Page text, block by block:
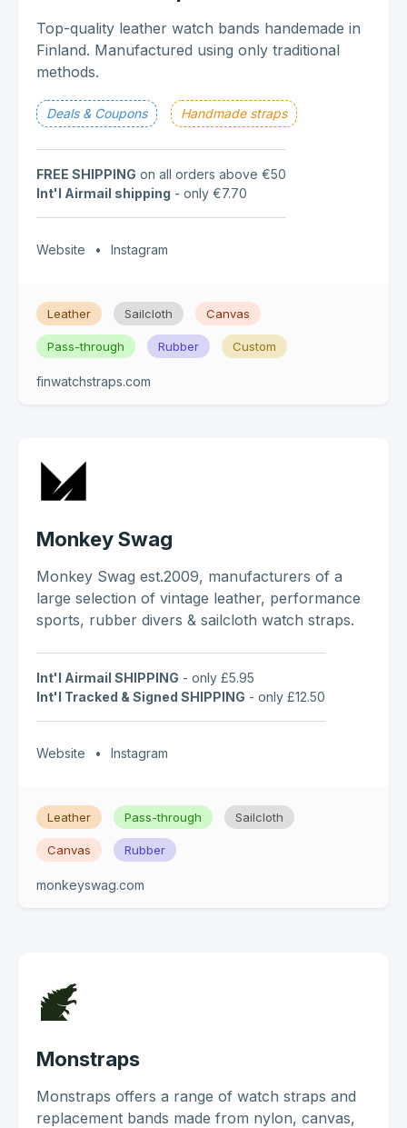
Top-quality leather watch bands handemade in
Finland. Manufactured using only traditional
methods.
Deals & Coupons Handmade straps
FREE SHIPPING on all orders above €50
Int'l Airmail shipping - only €7.70
Website • Instagram
Leather Sailcloth Canvas
Pass-through Rubber Custom
finwatchstraps.com
Monkey Swag
Monkey Swag est.2009, manufacturers of a
large selection of vintage leather, performance
sports, rubber divers & sailcloth watch straps.
Int'l Airmail SHIPPING - only £5.95
Int'l Tracked & Signed SHIPPING - only £12.50
Website • Instagram
Leather Pass-through Sailcloth
Canvas Rubber
monkeyswag.com
Monstraps
Monstraps offers a range of watch straps and
replacement bands made from nylon, canvas,